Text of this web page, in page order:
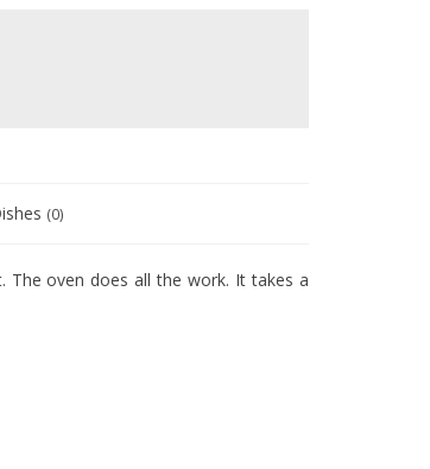
(0)
The oven does all the work. It takes a